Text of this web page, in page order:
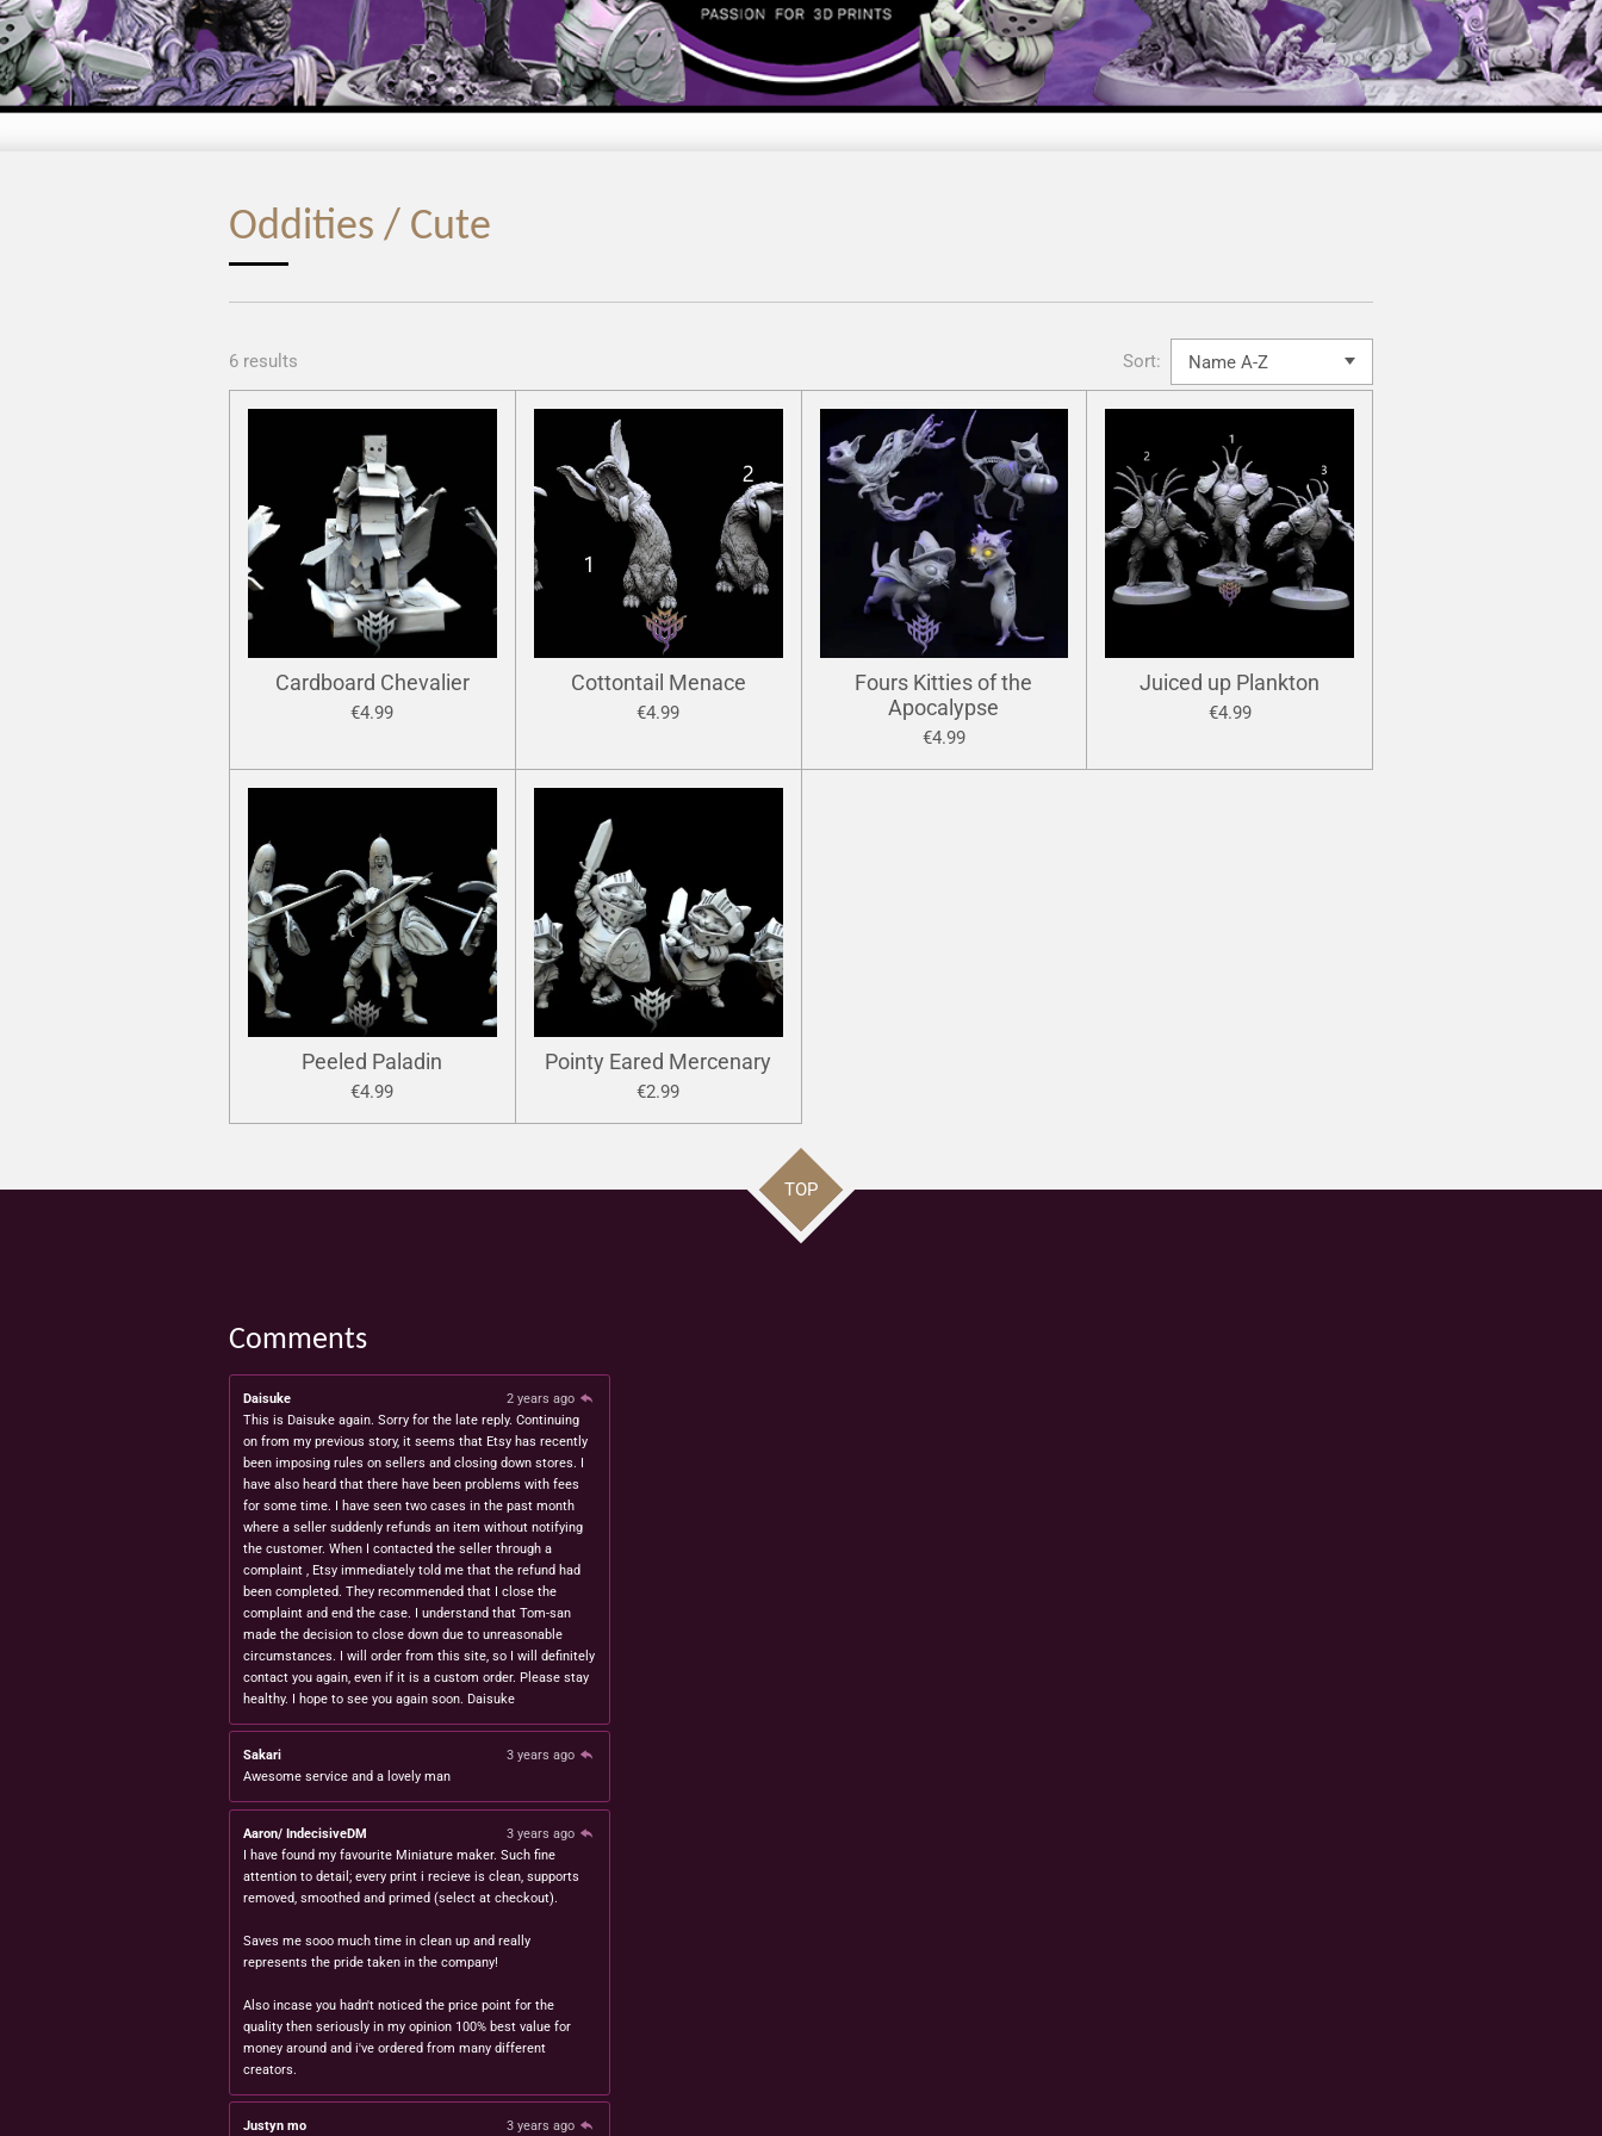
Oddities / Cute
6 results Sort:
Cardboard Chevalier
€4.99
Cottontail Menace
€4.99
Fours Kitties of the
Apocalypse
€4.99
Juiced up Plankton
€4.99
Peeled Paladin
€4.99
Pointy Eared Mercenary
€2.99
TOP
Comments
Daisuke
2 years ago
This is Daisuke again. Sorry for the late reply. Continuing
on from my previous story, it seems that Etsy has recently
been imposing rules on sellers and closing down stores. I
have also heard that there have been problems with fees
for some time. I have seen two cases in the past month
where a seller suddenly refunds an item without notifying
the customer. When I contacted the seller through a
complaint , Etsy immediately told me that the refund had
been completed. They recommended that I close the
complaint and end the case. I understand that Tom-san
made the decision to close down due to unreasonable
circumstances. I will order from this site, so I will definitely
contact you again, even if it is a custom order. Please stay
healthy. I hope to see you again soon. Daisuke
Sakari
3 years ago
Awesome service and a lovely man
Aaron/ IndecisiveDM
3 years ago
I have found my favourite Miniature maker. Such fine
attention to detail; every print i recieve is clean, supports
removed, smoothed and primed (select at checkout).
Saves me sooo much time in clean up and really
represents the pride taken in the company!
Also incase you hadn't noticed the price point for the
quality then seriously in my opinion 100% best value for
money around and i've ordered from many different
creators.
Justyn mo
3 years ago